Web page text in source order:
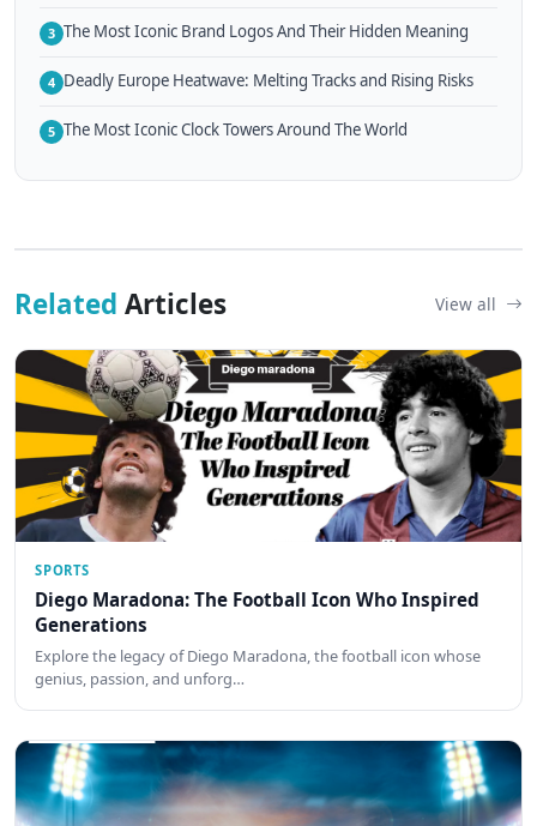
3 The Most Iconic Brand Logos And Their Hidden Meaning
4 Deadly Europe Heatwave: Melting Tracks and Rising Risks
5 The Most Iconic Clock Towers Around The World
Related Articles View all
SPORTS
Diego Maradona: The Football Icon Who Inspired
Generations
Explore the legacy of Diego Maradona, the football icon whose
genius, passion, and unforg…